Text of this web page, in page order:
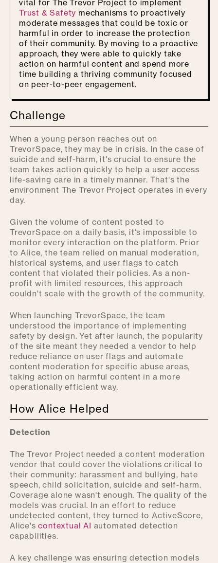
vital for The Trevor Project to implement
Trust & Safety mechanisms to proactively
moderate messages that could be toxic or
harmful in order to increase the protection
of their community. By moving to a proactive
approach, they were able to quickly take
action on harmful content and spend more
time building a thriving community focused
on peer-to-peer engagement.
Challenge
When a young person reaches out on
TrevorSpace, they may be in crisis. In the case of
suicide and self-harm, it's crucial to ensure the
team takes action quickly to help a user access
life-saving care in a timely manner. That's the
environment The Trevor Project operates in every
day.
Given the volume of content posted to
TrevorSpace on a daily basis, it's impossible to
monitor every interaction on the platform. Prior
to Alice, the team relied on manual moderation,
historical systems, and user flags to catch
content that violated their policies. As a non-
profit with limited resources, this approach
couldn't scale with the growth of the community.
When launching TrevorSpace, the team
understood the importance of implementing
safety by design. Yet after launch, the popularity
of the site meant they needed a vendor to help
reduce reliance on user flags and automate
content moderation for specific abuse areas,
taking action on harmful content in a more
operationally efficient way.
How Alice Helped
Detection
The Trevor Project needed a content moderation
vendor that could cover the violations critical to
their community: harassment and bullying, hate
speech, child solicitation, suicide and self-harm.
Coverage alone wasn't enough. The quality of the
models was crucial. In an effort to reduce
undetected content, they turned to ActiveScore,
Alice'scontextual AI
automated detection
capabilities.
A key challenge was ensuring detection models